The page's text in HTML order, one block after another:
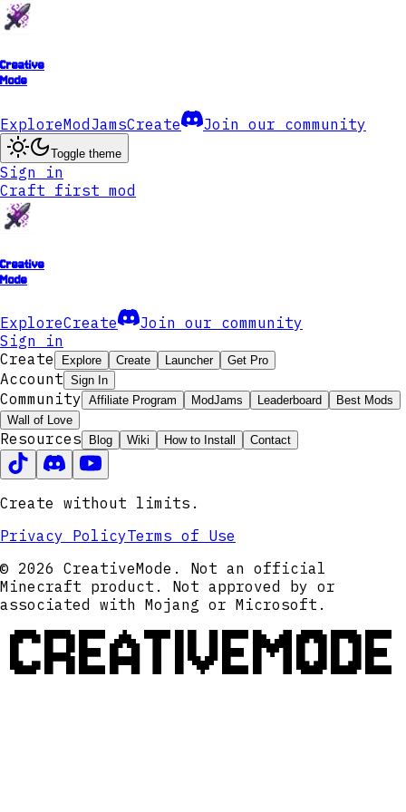
Creative
Mode
ExploreModJamsCreate Join our community
Toggle theme
Sign in
Craft first mod
Creative
Mode
ExploreCreate
Join our community
Sign in
Create
Explore Create Launcher Get Pro
Account Sign In
Community Affiliate Program ModJams Leaderboard
Best Mods
Wall of Love
Resources Blog Wiki How to Install Contact
Create without limits.
Privacy PolicyTerms of Use
© 2026 CreativeMode. Not an official
Minecraft product. Not approved by or
associated with Mojang or Microsoft.
CREATIVEMODE